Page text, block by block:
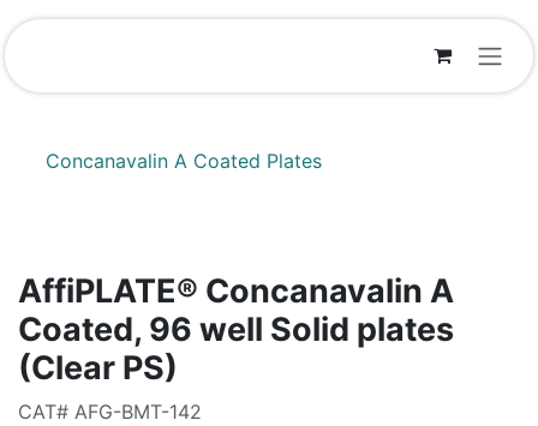
Skip to Content
Concanavalin A Coated Plates
AffiPLATE® Concanavalin A
Coated, 96 well Solid plates
(Clear PS)
CAT# AFG-BMT-142